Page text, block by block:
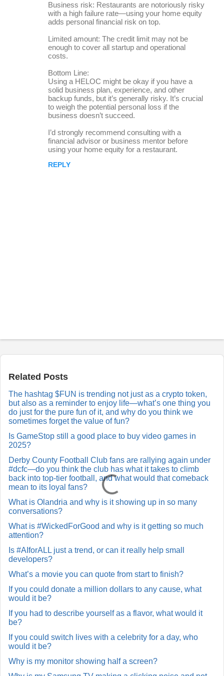
Business risk: Restaurants are notoriously risky
with a high failure rate—using your home equity
adds personal financial risk on top.
Limited amount: The credit limit may not be
enough to cover all startup and operational
costs.
Bottom Line:
Using a HELOC might be okay if you have a
solid business plan, experience, and other
backup funds, but it’s generally risky. It’s crucial
to weigh the potential personal loss if the
business doesn’t succeed.
I’d strongly recommend consulting with a
financial advisor or business mentor before
using your home equity for a restaurant.
REPLY
R
p
l
y
Related Posts
The hashtag $FUN is trending not just as a crypto token,
but also as a reminder to enjoy life—what’s one thing you
do just for the pure fun of it, and why do you think we
sometimes forget the value of fun?
Is GameStop still a good place to buy video games in
2025?
Derby County Football Club fans are rallying again under
#dcfc—do you think the club has what it takes to climb
back into top-tier football, and what would that comeback
mean to its loyal fans?
What is Olandria and why is it showing up in so many
conversations?
What is #WickedForGood and why is it getting so much
attention?
Is #AIforALL just a trend, or can it really help small
developers?
What’s a movie you can quote from start to finish?
If you could donate a million dollars to any cause, what
would it be?
If you had to describe yourself as a flavor, what would it
be?
If you could switch lives with a celebrity for a day, who
would it be?
Why is my monitor showing half a screen?